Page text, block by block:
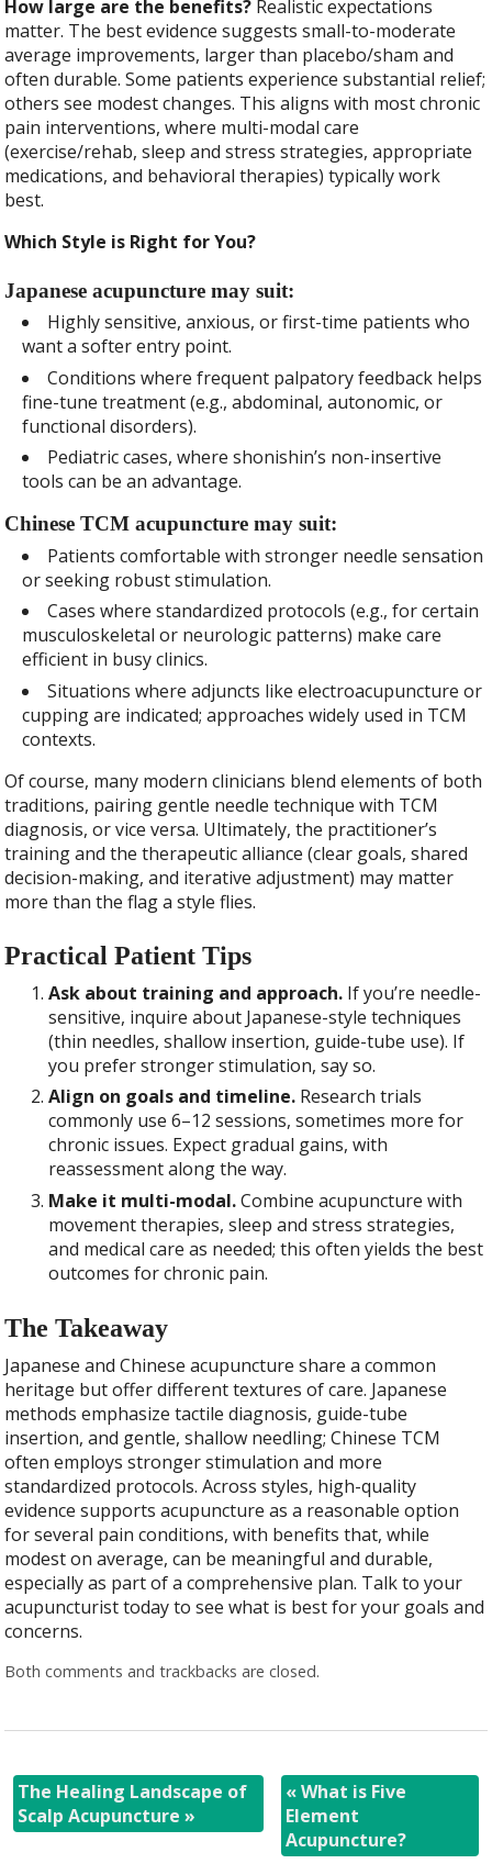
How large are the benefits? Realistic expectations
matter. The best evidence suggests small-to-moderate
average improvements, larger than placebo/sham and
often durable. Some patients experience substantial relief;
others see modest changes. This aligns with most chronic
pain interventions, where multi-modal care
(exercise/rehab, sleep and stress strategies, appropriate
medications, and behavioral therapies) typically work
best.
Which Style is Right for You?
Japanese acupuncture may suit:
Highly sensitive, anxious, or first-time patients who
want a softer entry point.
Conditions where frequent palpatory feedback helps
fine-tune treatment (e.g., abdominal, autonomic, or
functional disorders).
Pediatric cases, where shonishin’s non-insertive
tools can be an advantage.
Chinese TCM acupuncture may suit:
Patients comfortable with stronger needle sensation
or seeking robust stimulation.
Cases where standardized protocols (e.g., for certain
musculoskeletal or neurologic patterns) make care
efficient in busy clinics.
Situations where adjuncts like electroacupuncture or
cupping are indicated; approaches widely used in TCM
contexts.
Of course, many modern clinicians blend elements of both
traditions, pairing gentle needle technique with TCM
diagnosis, or vice versa. Ultimately, the practitioner’s
training and the therapeutic alliance (clear goals, shared
decision-making, and iterative adjustment) may matter
more than the flag a style flies.
Practical Patient Tips
Ask about training and approach. If you’re needle-
sensitive, inquire about Japanese-style techniques
(thin needles, shallow insertion, guide-tube use). If
you prefer stronger stimulation, say so.
Align on goals and timeline. Research trials
commonly use 6–12 sessions, sometimes more for
chronic issues. Expect gradual gains, with
reassessment along the way.
Make it multi-modal.Combine acupuncture with
movement therapies, sleep and stress strategies,
and medical care as needed; this often yields the best
outcomes for chronic pain.
The Takeaway
Japanese and Chinese acupuncture share a common
heritage but offer different textures of care. Japanese
methods emphasize tactile diagnosis, guide-tube
insertion, and gentle, shallow needling; Chinese TCM
often employs stronger stimulation and more
standardized protocols. Across styles, high-quality
evidence supports acupuncture as a reasonable option
for several pain conditions, with benefits that, while
modest on average, can be meaningful and durable,
especially as part of a comprehensive plan. Talk to your
acupuncturist today to see what is best for your goals and
concerns.
Both comments and trackbacks are closed.
The Healing Landscape of
Scalp Acupuncture»
«What is Five
Element
Acupuncture?